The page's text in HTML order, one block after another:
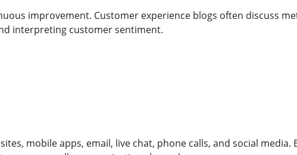
improvement. Customer experience blogs often discuss
interpreting customer sentiment.
mobile apps, email, live chat, phone calls, and social media.